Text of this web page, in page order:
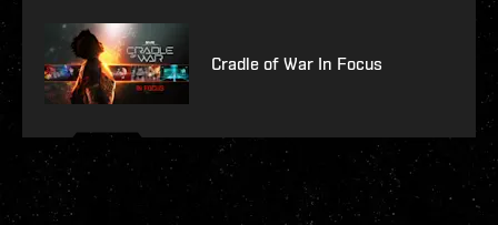
Cradle of War In Focus